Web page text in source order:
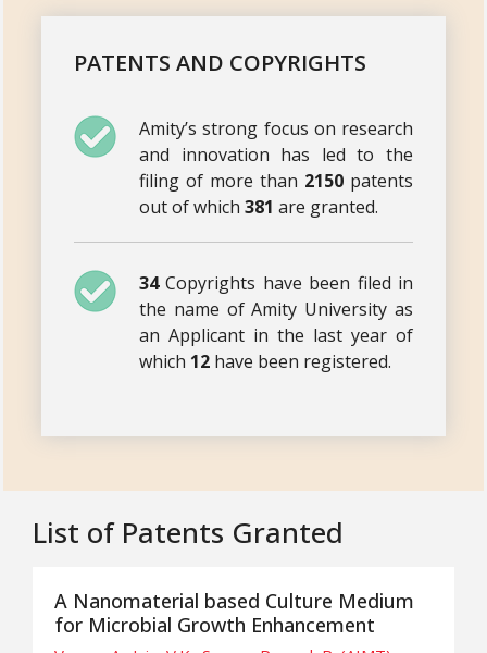
PATENTS AND COPYRIGHTS
Amity’s strong focus on research
and innovation has led to the
filing of more than 2150 patents
out of which 381 are granted.
34Copyrights have been filed in
the name of Amity University as
an Applicant in the last year of
which 12 have been registered.
List of Patents Granted
A Nanomaterial based Culture Medium
for Microbial Growth Enhancement